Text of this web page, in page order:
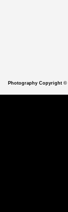
Photography Copyright ©